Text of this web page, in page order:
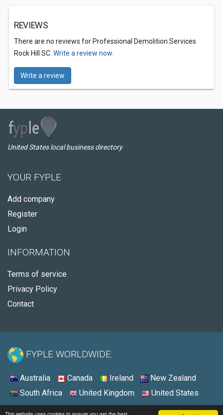
REVIEWS
There are no reviews for Professional Demolition Services
Rock Hill SC. Write a review now.
Write a review
United States local business directory
YOUR FYPLE
Add company
Register
Login
INFORMATION
Terms of service
Privacy Policy
Contact
FYPLE WORLDWIDE:
Australia Canada Ireland
New Zealand
South Africa
United Kingdom United States